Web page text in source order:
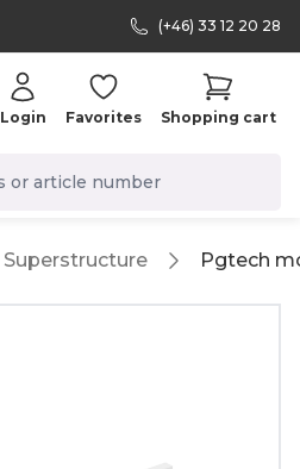
(+46) 33 12 20 28
Login Favorites Shopping cart
Superstructure Pgtech